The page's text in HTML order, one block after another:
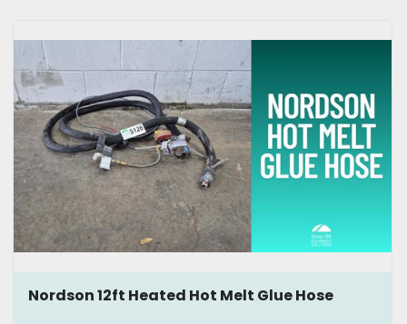
Nordson 12ft Heated Hot Melt Glue Hose